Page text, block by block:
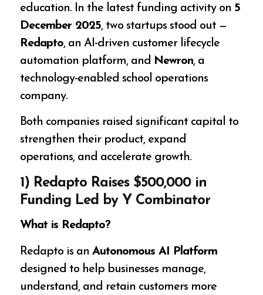
education. In the latest funding activity on 5
December 2025, two startups stood out —
Redapto, an AI-driven customer lifecycle
automation platform, and Newron, a
technology-enabled school operations
company.
Both companies raised significant capital to
strengthen their product, expand
operations, and accelerate growth.
1) Redapto Raises $500,000 in
Funding Led by Y Combinator
What is Redapto?
Redapto is anAutonomous AI Platform
designed to help businesses manage,
understand, and retain customers more